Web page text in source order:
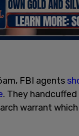
FBI agents
. They
warrant